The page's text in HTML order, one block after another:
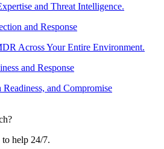
and Threat Intelligence.
and Response
Across Your Entire Environment.
and Response
and Compromise
to help 24/7.